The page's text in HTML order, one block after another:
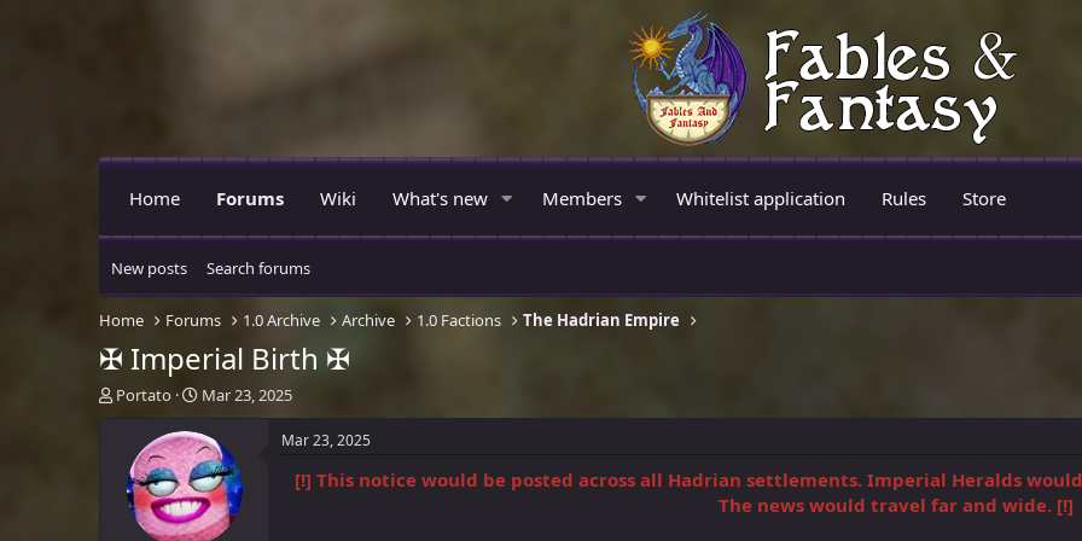
Home Forums Wiki What's new Members Whitelist application Rules Store
New posts Search forums
Home Forums 1.0 Archive Archive 1.0 Factions The Hadrian Empire
✠ Imperial Birth ✠
T
h
Portato
S
a
r
t
d
a
Mar 23, 2025
Mar 23, 2025
[!] This notice would be posted across all Hadrian settlements. Imperial Heralds
The news would travel far and wide. [!]